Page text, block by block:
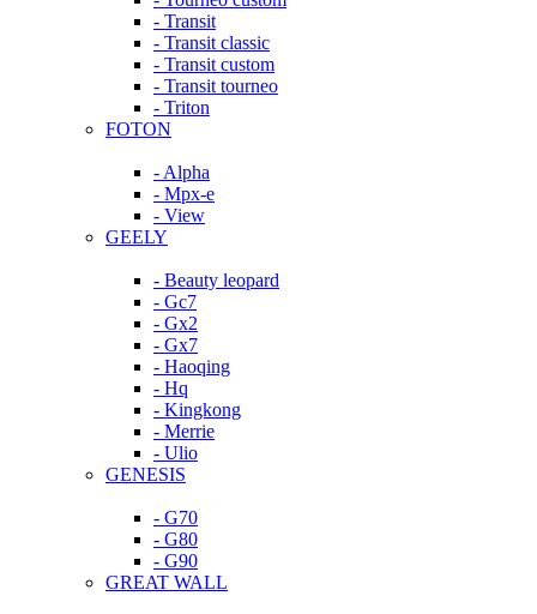
- Transit
- Transit classic
- Transit custom
- Transit tourneo
- Triton
FOTON
- Alpha
- Mpx-e
- View
GEELY
- Beauty leopard
- Gc7
- Gx2
- Gx7
- Haoqing
- Hq
- Kingkong
- Merrie
- Ulio
GENESIS
- G70
- G80
- G90
GREAT WALL